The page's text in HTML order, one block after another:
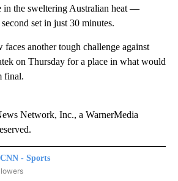
in the sweltering Australian heat —
set in just 30 minutes.
another tough challenge against
on Thursday for a place in what would
final.
Network, Inc., a WarnerMedia
CNN - Sports
- SPORTS" TO RECEIVE NOTIFICATIONS ABOUT